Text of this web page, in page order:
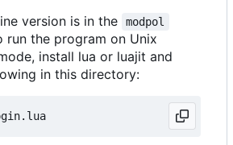
version is in the
modpol
run the program on Unix
install lua or luajit and
in this directory: